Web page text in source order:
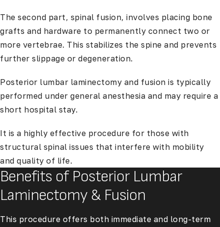
The second part, spinal fusion, involves placing bone
grafts and hardware to permanently connect two or
more vertebrae. This stabilizes the spine and prevents
further slippage or degeneration.
Posterior lumbar laminectomy and fusion is typically
performed under general anesthesia and may require a
short hospital stay.
It is a highly effective procedure for those with
structural spinal issues that interfere with mobility
and quality of life.
Benefits of Posterior Lumbar
Laminectomy & Fusion
This procedure offers both immediate and long-term